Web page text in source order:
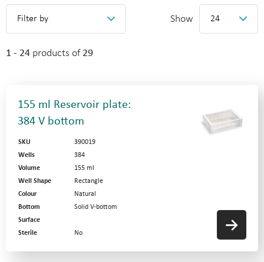
1 - 24 products of 29
Filter by Show 24
155 ml Reservoir plate:
384 V bottom
SKU
390019
Wells
384
Volume
155 ml
Well Shape
Rectangle
Colour
Natural
Bottom
Solid V-bottom
Surface
Sterile
No